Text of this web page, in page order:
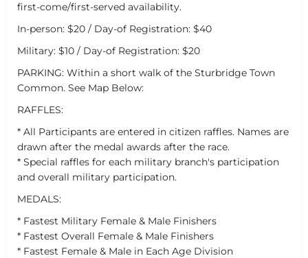
first-come/first-served availability.
In-person: $20 / Day-of Registration: $40
Military: $10 / Day-of Registration: $20
PARKING: Within a short walk of the Sturbridge Town
Common. See Map Below:
RAFFLES:
* All Participants are entered in citizen raffles. Names are
drawn after the medal awards after the race.
* Special raffles for each military branch's participation
and overall military participation.
MEDALS:
* Fastest Military Female & Male Finishers
* Fastest Overall Female & Male Finishers
* Fastest Female & Male in Each Age Division